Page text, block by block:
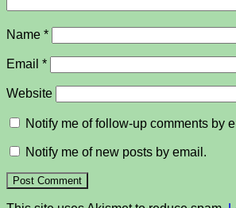
Name *
Email *
Website
Notify me of follow-up comments by
Notify me of new posts by email.